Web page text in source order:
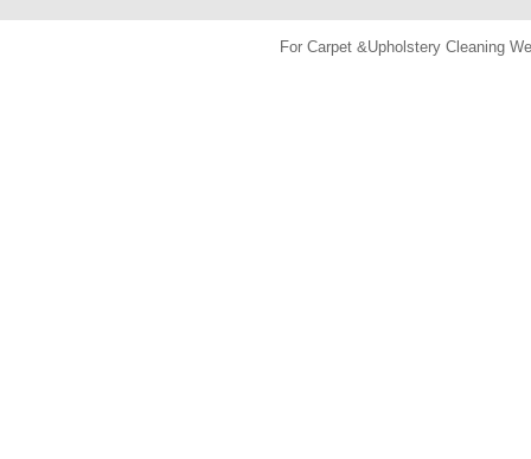
For Carpet &Upholstery Cleaning